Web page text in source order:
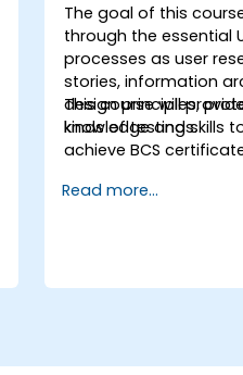
The goal of this
through the essential
processes as user
stories, information
design principles,
kinds of testings.
This course will
knowledge and skills
achieve BCS
Read more...